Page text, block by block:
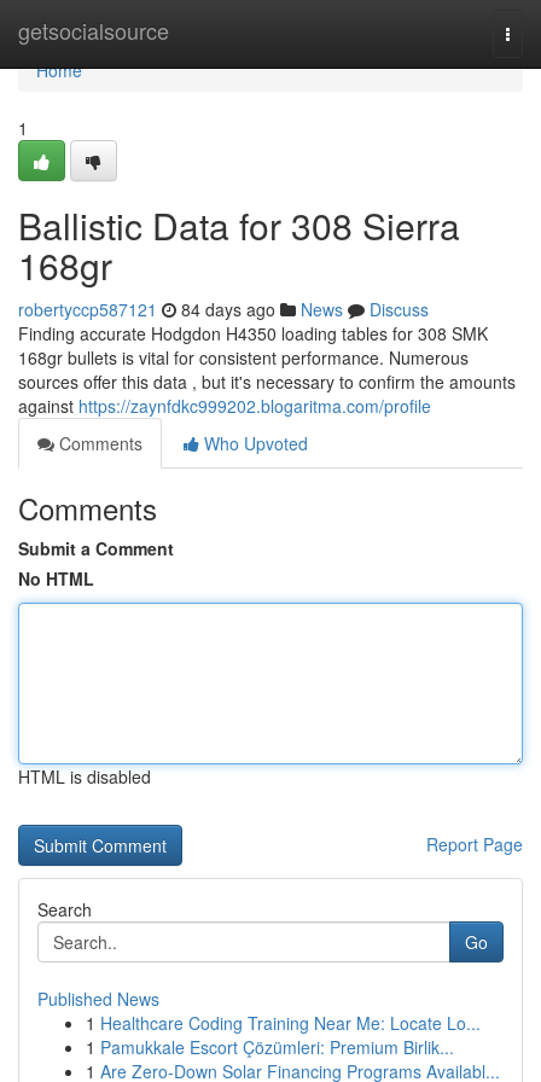
getsocialsource
Home
Home
1
Ballistic Data for 308 Sierra
168gr
robertyccp587121 84 days ago News
Discuss
Finding accurate Hodgdon H4350 loading tables for 308 SMK
168gr bullets is vital for consistent performance. Numerous
sources offer this data , but it's necessary to confirm the amounts
against https://zaynfdkc999202.blogaritma.com/profile
Comments
Who Upvoted
Comments
Submit a Comment
No HTML
HTML is disabled
Report Page
Search
Go
Published News
1 Healthcare Coding Training Near Me: Locate Lo...
1 Pamukkale Escort Çözümleri: Premium Birlik...
1 Are Zero-Down Solar Financing Programs Availabl...